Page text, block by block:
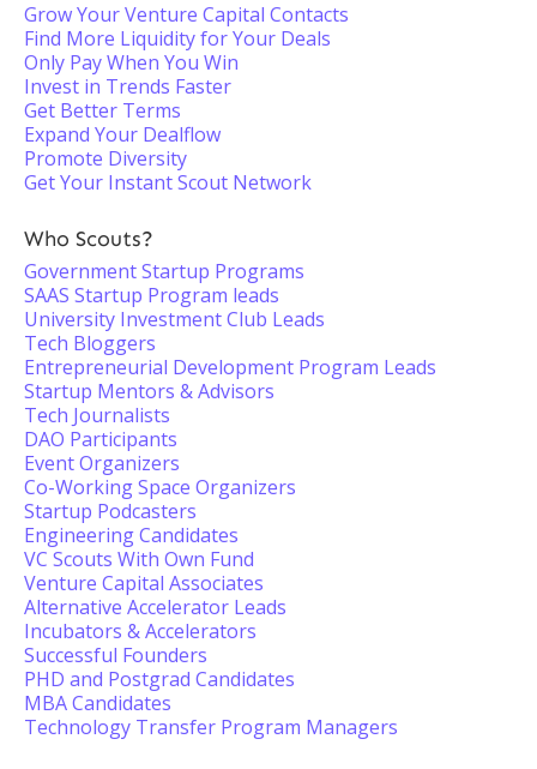
Grow Your Venture Capital Contacts
Find More Liquidity for Your Deals
Only Pay When You Win
Invest in Trends Faster
Get Better Terms
Expand Your Dealflow
Promote Diversity
Get Your Instant Scout Network
Who Scouts?
Government Startup Programs
SAAS Startup Program leads
University Investment Club Leads
Tech Bloggers
Entrepreneurial Development Program Leads
Startup Mentors & Advisors
Tech Journalists
DAO Participants
Event Organizers
Co-Working Space Organizers
Startup Podcasters
Engineering Candidates
VC Scouts With Own Fund
Venture Capital Associates
Alternative Accelerator Leads
Incubators & Accelerators
Successful Founders
PHD and Postgrad Candidates
MBA Candidates
Technology Transfer Program Managers